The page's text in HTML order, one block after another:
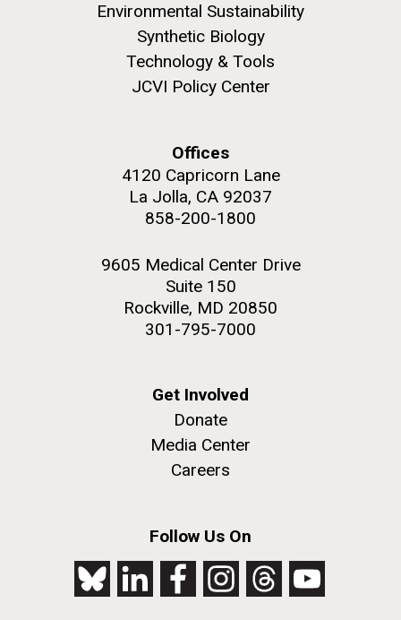
Environmental Sustainability
Synthetic Biology
Technology & Tools
JCVI Policy Center
Offices
4120 Capricorn Lane
La Jolla, CA 92037
858-200-1800
9605 Medical Center Drive
Suite 150
Rockville, MD 20850
301-795-7000
Get Involved
Donate
Media Center
Careers
Follow Us On